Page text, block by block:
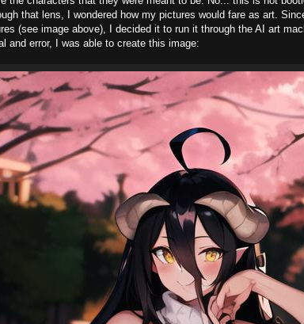
that lens, I wondered how my pictures would fare as art.
(see image above), I decided it to run it through the AI art
and error, I was able to create this image: